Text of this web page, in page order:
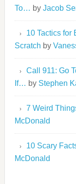
To… by Jacob
10 Tactics for
Scratch by
Call 911: Go
If… by Stephen
7 Weird
McDonald
10 Scary
McDonald